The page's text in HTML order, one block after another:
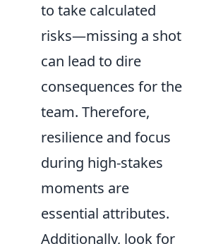
to take calculated
risks—missing a shot
can lead to dire
consequences for the
team. Therefore,
resilience and focus
during high-stakes
moments are
essential attributes.
Additionally, look for